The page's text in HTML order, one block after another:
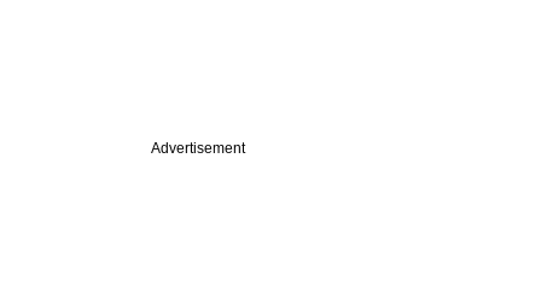
Advertisement